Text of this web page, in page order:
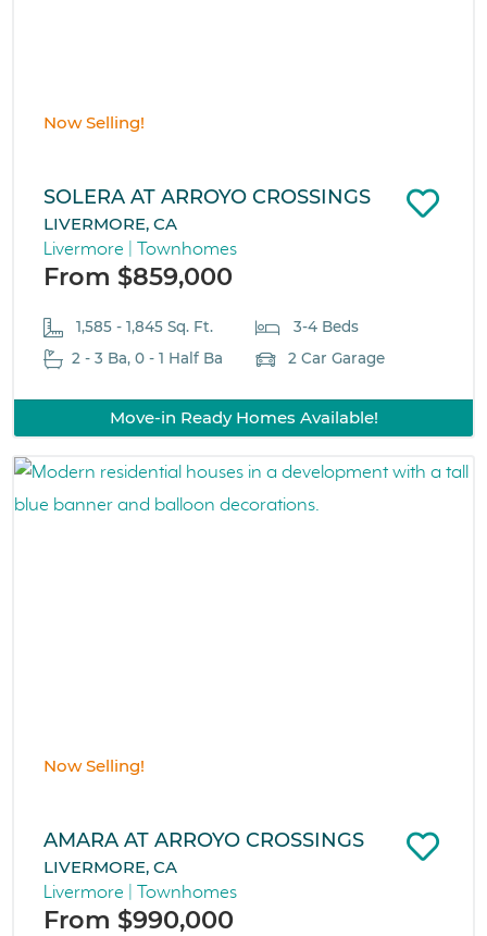
Now Selling!
SOLERA AT ARROYO CROSSINGS
LIVERMORE, CA
Livermore | Townhomes
From $859,000
1,585 - 1,845 Sq. Ft.
3-4 Beds
2 - 3 Ba, 0 - 1 Half Ba
2 Car Garage
Move-in Ready Homes Available!
Now Selling!
AMARA AT ARROYO CROSSINGS
LIVERMORE, CA
Livermore | Townhomes
From $990,000